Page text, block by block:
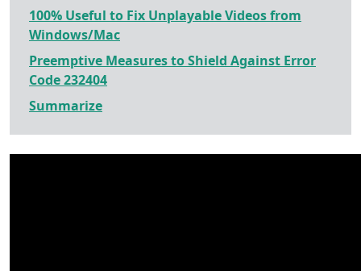
100% Useful to Fix Unplayable Videos from
Windows/Mac
Preemptive Measures to Shield Against Error
Code 232404
Summarize